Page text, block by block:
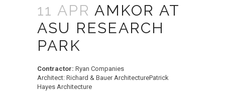
11 APR AMKOR AT
ASU RESEARCH
PARK
Contractor: Ryan Companies
Architect: Richard & Bauer ArchitecturePatrick
Hayes Architecture